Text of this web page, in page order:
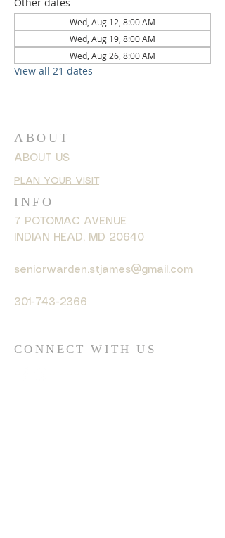
Wed, Aug 12, 8:00 AM
Wed, Aug 19, 8:00 AM
Wed, Aug 26, 8:00 AM
View all 21 dates
ABOUT
ABOUT US
PLAN YOUR VISIT
INFO
7 POTOMAC AVENUE
INDIAN HEAD, MD 20640
seniorwarden.stjames@gmail.com
301-743-2366
CONNECT WITH US